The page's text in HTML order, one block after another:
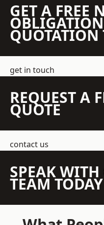
GET A FREE
OBLIGATION
QUOTATION
get in touch
REQUEST A
QUOTE
contact us
SPEAK
TEAM TODAY